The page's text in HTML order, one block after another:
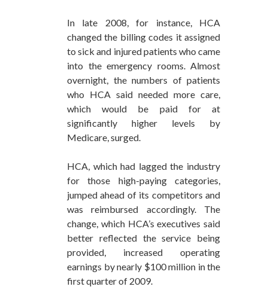
In late 2008, for instance, HCA
changed the billing codes it assigned
to sick and injured patients who came
into the emergency rooms. Almost
overnight, the numbers of patients
who HCA said needed more care,
which would be paid for at
significantly higher levels by
Medicare, surged.
HCA, which had lagged the industry
for those high-paying categories,
jumped ahead of its competitors and
was reimbursed accordingly. The
change, which HCA’s executives said
better reflected the service being
provided, increased operating
earnings by nearly $100 million in the
first quarter of 2009.